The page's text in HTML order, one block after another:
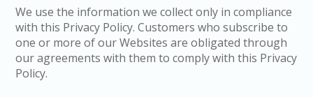
We use the information we collect only in compliance
with this Privacy Policy. Customers who subscribe to
one or more of our Websites are obligated through
our agreements with them to comply with this Privacy
Policy.